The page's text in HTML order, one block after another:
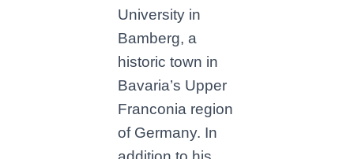
University in
Bamberg, a
historic town in
Bavaria’s Upper
Franconia region
of Germany. In